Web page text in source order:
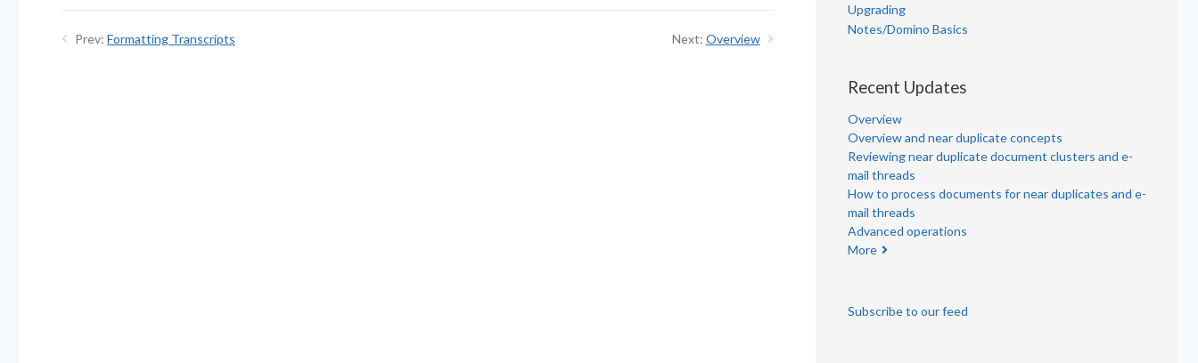
Prev: Formatting Transcripts Next: Overview
Upgrading
Notes/Domino Basics
Recent Updates
Overview
Overview and near duplicate concepts
Reviewing near duplicate document clusters and e-
mail threads
How to process documents for near duplicates and e-
mail threads
Advanced operations
More
Subscribe to our feed